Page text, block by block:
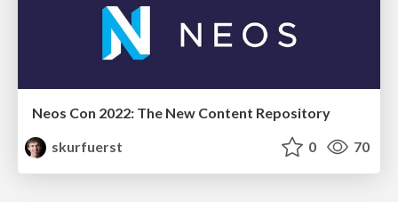
Neos Con 2022: The New Content Repository
skurfuerst
0 70